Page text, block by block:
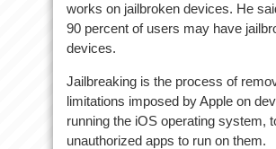
works on jailbroken devices. He
90 percent of users may have
devices.
Jailbreaking is the process of
limitations imposed by Apple on
running the iOS operating system,
unauthorized apps to run on them.